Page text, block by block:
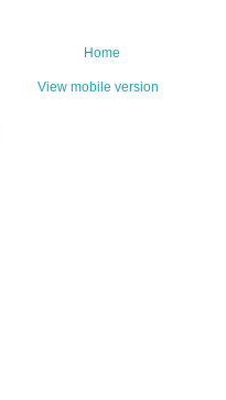
Home
View mobile version